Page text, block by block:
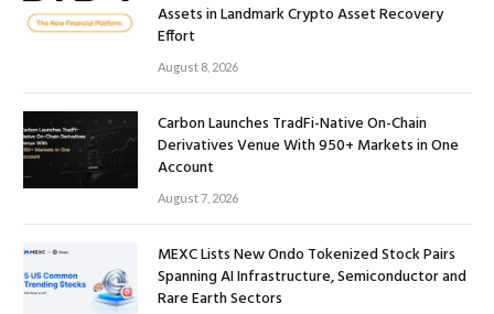
Assets in Landmark Crypto Asset Recovery
Effort
August 8, 2026
Carbon Launches TradFi-Native On-Chain
Derivatives Venue With 950+ Markets in One
Account
August 7, 2026
MEXC Lists New Ondo Tokenized Stock Pairs
Spanning AI Infrastructure, Semiconductor and
Rare Earth Sectors